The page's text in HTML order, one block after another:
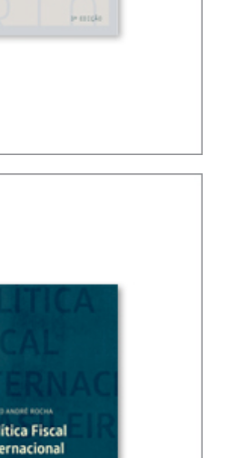
BRAZILIAN TAX LAW (3ND